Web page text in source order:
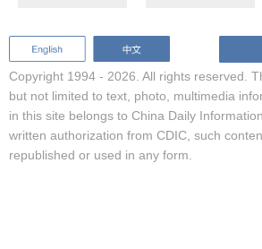
Copyright 1994 - 2026. All rights reserved.
but not limited to text, photo, multimedia
in this site belongs to China Daily
written authorization from CDIC, such
republished or used in any form.